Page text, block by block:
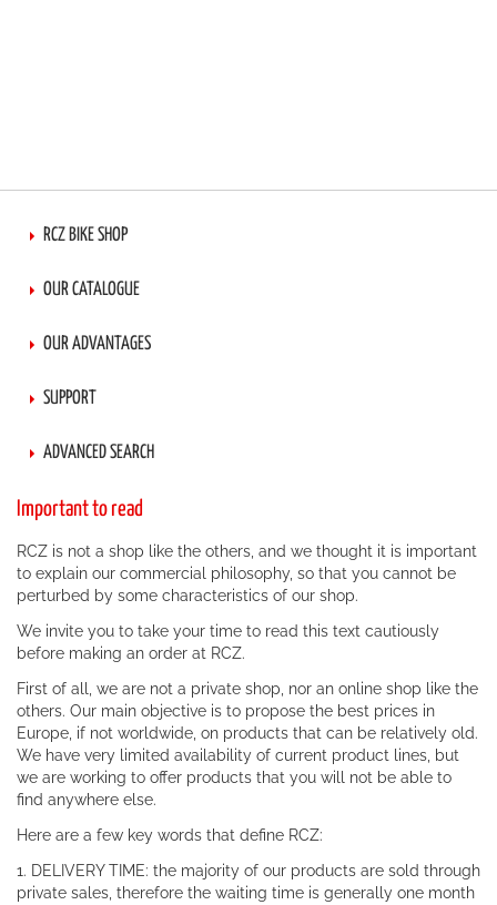
RCZ BIKE SHOP
OUR CATALOGUE
OUR ADVANTAGES
SUPPORT
ADVANCED SEARCH
Important to read
RCZ is not a shop like the others, and we thought it is important
to explain our commercial philosophy, so that you cannot be
perturbed by some characteristics of our shop.
We invite you to take your time to read this text cautiously
before making an order at RCZ.
First of all, we are not a private shop, nor an online shop like the
others. Our main objective is to propose the best prices in
Europe, if not worldwide, on products that can be relatively old.
We have very limited availability of current product lines, but
we are working to offer products that you will not be able to
find anywhere else.
Here are a few key words that define RCZ:
1. DELIVERY TIME: the majority of our products are sold through
private sales, therefore the waiting time is generally one month